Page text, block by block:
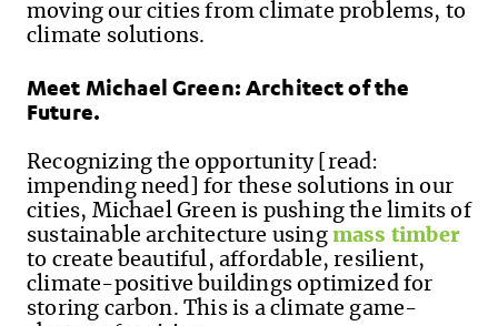
moving our cities from climate problems, to
climate solutions.
Meet Michael Green: Architect of the
Future.
Recognizing the opportunity [read:
impending need] for these solutions in our
cities, Michael Green is pushing the limits of
sustainable architecture using mass timber
to create beautiful, affordable, resilient,
climate-positive buildings optimized for
storing carbon. This is a climate game-